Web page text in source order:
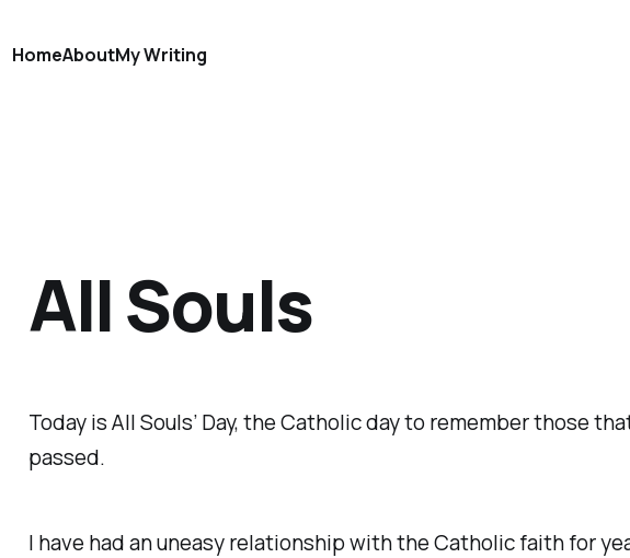
HomeAboutMy Writing
Today is All Souls’ Day, the Catholic day to remember those
passed.
I have had an uneasy relationship with the Catholic faith for
All Souls